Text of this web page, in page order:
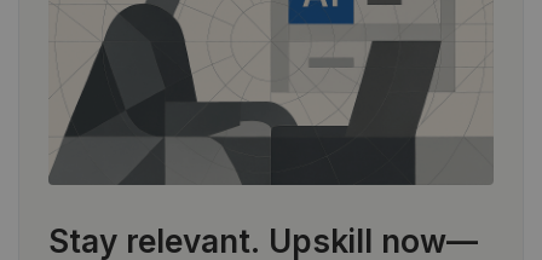
Stay relevant. Upskill now—